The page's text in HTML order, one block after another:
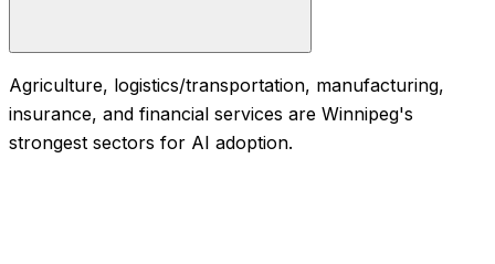
Agriculture, logistics/transportation, manufacturing,
insurance, and financial services are Winnipeg's
strongest sectors for AI adoption.